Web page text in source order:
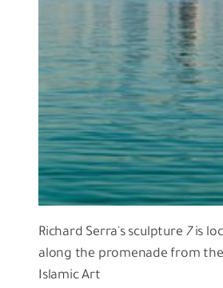
Richard Serra's sculpture 7is
along the promenade from
Islamic Art